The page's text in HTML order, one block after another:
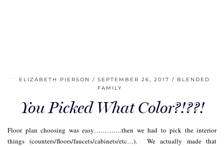
ELIZABETH PIERSON SEPTEMBER 26, 2017
BLENDED
FAMILY
You Picked What Color?!??!
Floor plan choosing was easy………….then we had to pick the interior
things (counters/floors/faucets/cabinets/etc…). We actually made that